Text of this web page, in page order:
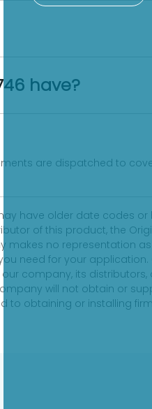
have?
are dispatched to
have older date codes or
of this product, the
makes no representation
need for your
company, its distributors,
will not obtain or
to obtaining or installing